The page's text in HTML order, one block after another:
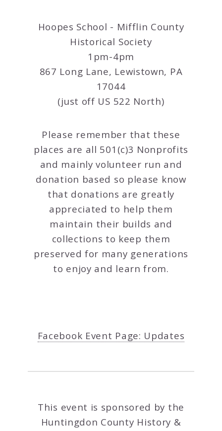
Hoopes School - Mifflin County
Historical Society
1pm-4pm
867 Long Lane, Lewistown, PA
17044
(just off US 522 North)
Please remember that these
places are all 501(c)3 Nonprofits
and mainly volunteer run and
donation based so please know
that donations are greatly
appreciated to help them
maintain their builds and
collections to keep them
preserved for many generations
to enjoy and learn from.
Facebook Event Page: Updates
This event is sponsored by the
Huntingdon County History &